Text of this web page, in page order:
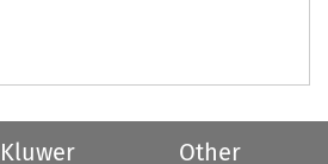
Kluwer
Other